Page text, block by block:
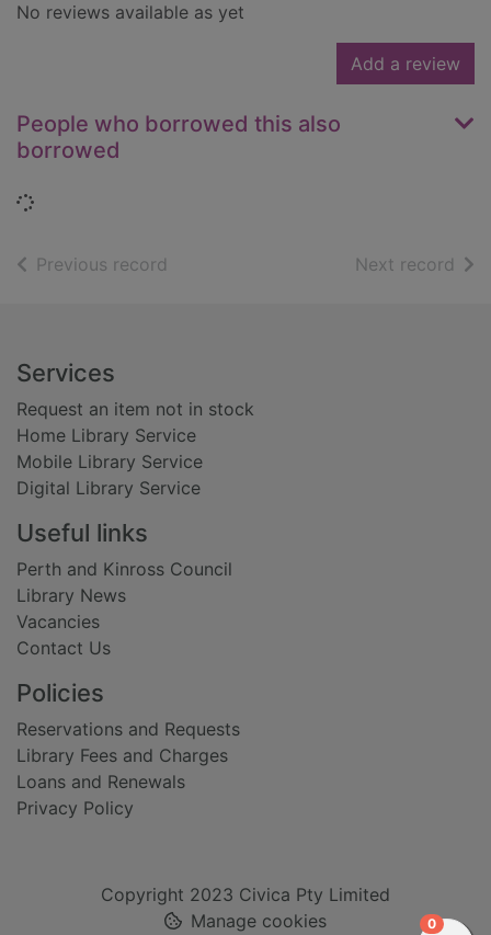
No reviews available as yet
Add a review
People who borrowed this also
borrowed
Loading...
Previous record Next record of
Footer
Services
Request an item not in stock
Home Library Service
Mobile Library Service
Digital Library Service
Useful links
Perth and Kinross Council
Library News
Vacancies
Contact Us
Policies
Reservations and Requests
Library Fees and Charges
Loans and Renewals
Privacy Policy
Copyright 2023 Civica Pty Limited
Manage cookies
0items in